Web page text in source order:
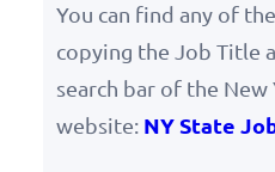
You can find any of
copying the Job Title
search bar of the
website: NY State